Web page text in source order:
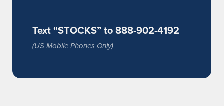
Text “STOCKS” to 888-902-4192
(US Mobile Phones Only)